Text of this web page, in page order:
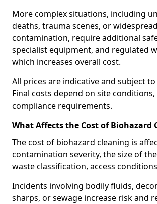
More complex situations, including
deaths, trauma scenes, or
contamination, require additional
specialist equipment, and regulated
which increases overall cost.
All prices are indicative and subject
Final costs depend on site
compliance requirements.
What Affects the Cost of Biohazard
The cost of biohazard cleaning is
contamination severity, the size of
waste classification, access
Incidents involving bodily fluids,
sharps, or sewage increase risk and